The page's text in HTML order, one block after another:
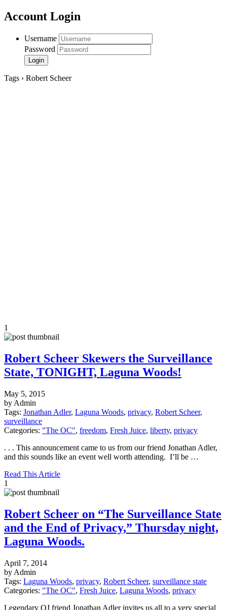
Account Login
Username
Password
Tags › Robert Scheer
1
Robert Scheer Skewers the Surveillance
State, TONIGHT, Laguna Woods!
May 5, 2015
by Admin
Tags: Jonathan Adler, Laguna Woods, privacy, Robert Scheer,
surveillance
Categories: "The OC", freedom, Fresh Juice, liberty, privacy
. . . This announcement came to us from our friend Jonathan Adler,
and this sounds like an event well worth attending. I’ll be …
Read This Article
1
Robert Scheer on “The Surveillance State
and the End of Privacy,” Thursday night,
Laguna Woods.
April 7, 2014
by Admin
Tags: Laguna Woods, privacy, Robert Scheer, surveillance state
Categories: "The OC", Fresh Juice, Laguna Woods, privacy
Legendary OJ friend Jonathan Adler invites us all to a very special